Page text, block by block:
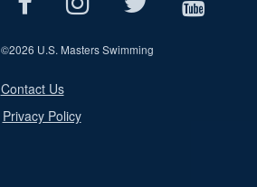
©2026 U.S. Masters Swimming
Contact Us
Privacy Policy